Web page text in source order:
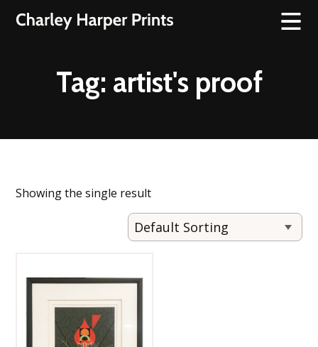
Tag: artist's proof
Showing the single result